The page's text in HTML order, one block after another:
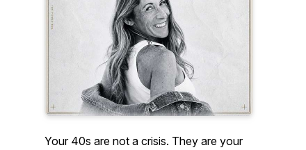
Your 40s are not a crisis. They are your